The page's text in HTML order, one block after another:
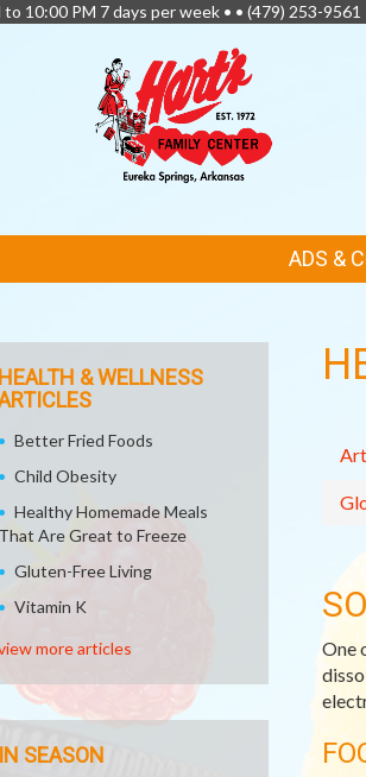
to 10:00 PM 7 days per week • • (479) 253-9561
ADS &
One
HEALTH & WELLNESS
Better Fried Foods
Child Obesity
Healthy Homemade Meals
That Are Great to Freeze
Gluten-Free Living
Vitamin K
more articles
IN SEASON